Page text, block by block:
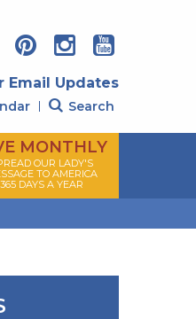
Email Updates
Search
MONTHLY
OUR LADY'S
TO AMERICA
365 DAYS A YEAR